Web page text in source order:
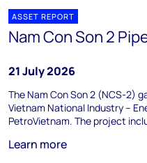
ASSET REPORT
Nam Con Son 2
21 July 2026
The Nam Con Son 2 (NCS-2)
Vietnam National Industry –
PetroVietnam. The project
Learn more